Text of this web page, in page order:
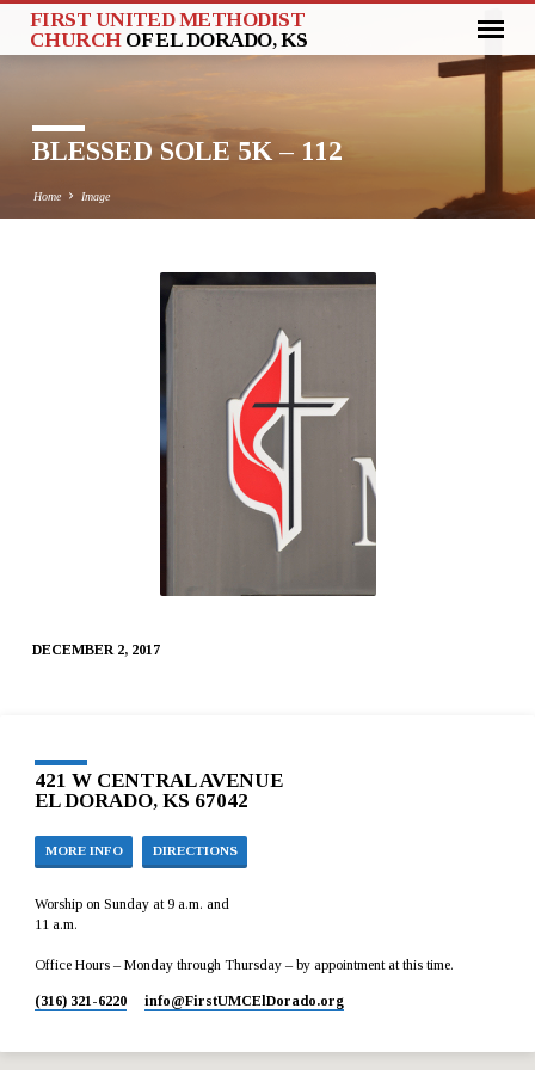
FIRST UNITED METHODIST
CHURCH OF EL DORADO, KS
BLESSED SOLE 5K – 112
Home Image
DECEMBER 2, 2017
421 W CENTRAL AVENUE
EL DORADO, KS 67042
MORE INFO DIRECTIONS
Worship on Sunday at 9 a.m. and
11 a.m.
Office Hours – Monday through Thursday – by appointment at this time.
(316) 321-6220 info​@FirstUMCElDorado.org